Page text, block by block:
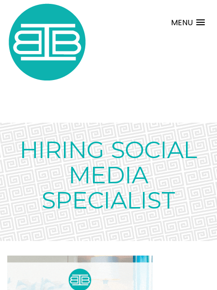
MENU
HIRING SOCIAL
MEDIA
SPECIALIST